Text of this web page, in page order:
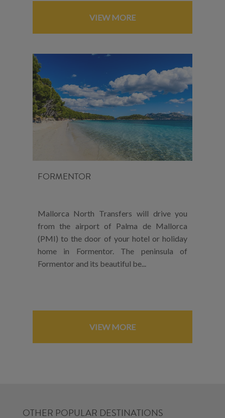
VIEW MORE
FORMENTOR
Mallorca North Transfers will drive you
from the airport of Palma de Mallorca
(PMI) to the door of your hotel or holiday
home in Formentor. The peninsula of
Formentor and its beautiful be...
VIEW MORE
OTHER POPULAR DESTINATIONS